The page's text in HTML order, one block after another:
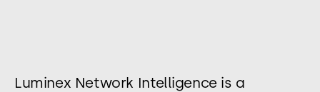
Luminex Network Intelligence is a